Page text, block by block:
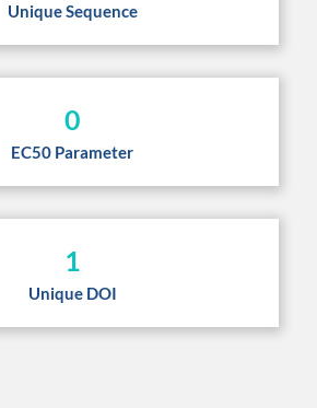
Unique Sequence
0
EC50 Parameter
1
Unique DOI